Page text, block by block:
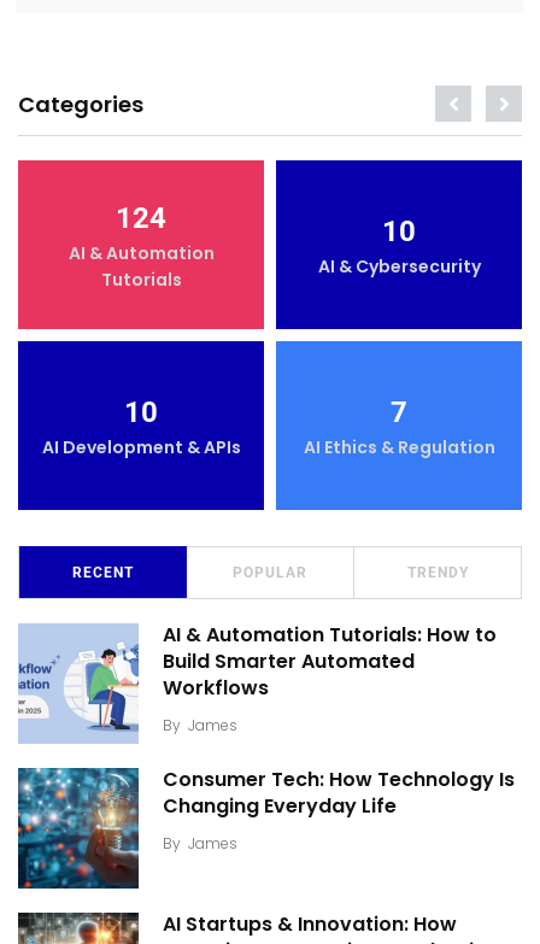
Categories
124
AI & Automation
Tutorials
10
AI & Cybersecurity
10
AI Development & APIs
7
AI Ethics & Regulation
RECENT POPULAR TRENDY
AI & Automation Tutorials: How to
Build Smarter Automated
Workflows
By James
Consumer Tech: How Technology Is
Changing Everyday Life
By James
AI Startups & Innovation: How